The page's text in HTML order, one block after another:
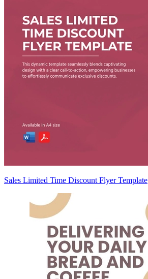
Sales Limited Time Discount Flyer Template